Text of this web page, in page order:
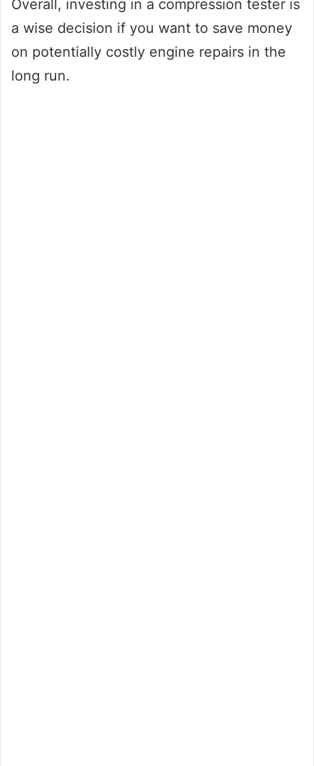
Overall, investing in a compression tester is
a wise decision if you want to save money
on potentially costly engine repairs in the
long run.